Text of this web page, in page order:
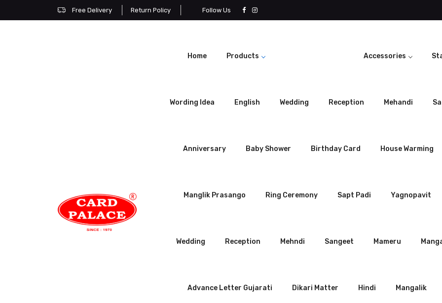
Free Delivery Return Policy Follow Us
Home Products Accessories
Wording Idea English Wedding Reception Mehandi
Anniversary Baby Shower Birthday Card House Warming
Manglik Prasango Ring Ceremony Sapt Padi Yagnopavit
Wedding Reception Mehndi Sangeet Mameru
Advance Letter Gujarati Dikari Matter Hindi Mangalik